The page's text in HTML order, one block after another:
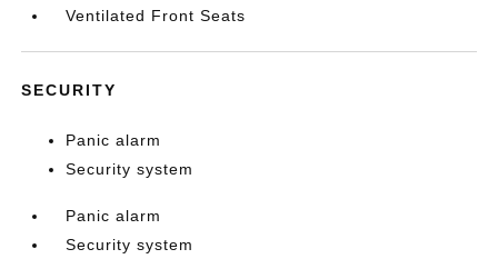
Ventilated Front Seats
SECURITY
Panic alarm
Security system
Panic alarm
Security system